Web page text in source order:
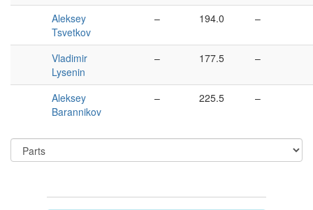
Aleksey
Tsvetkov
– 194.0 –
Vladimir
Lysenin
– 177.5 –
Aleksey
Barannikov
– 225.5 –